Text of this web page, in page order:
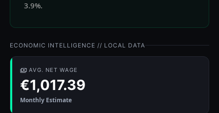
3.9%.
ECONOMIC INTELLIGENCE // LOCAL DATA
AVG. NET WAGE
€1,017.39
Monthly Estimate